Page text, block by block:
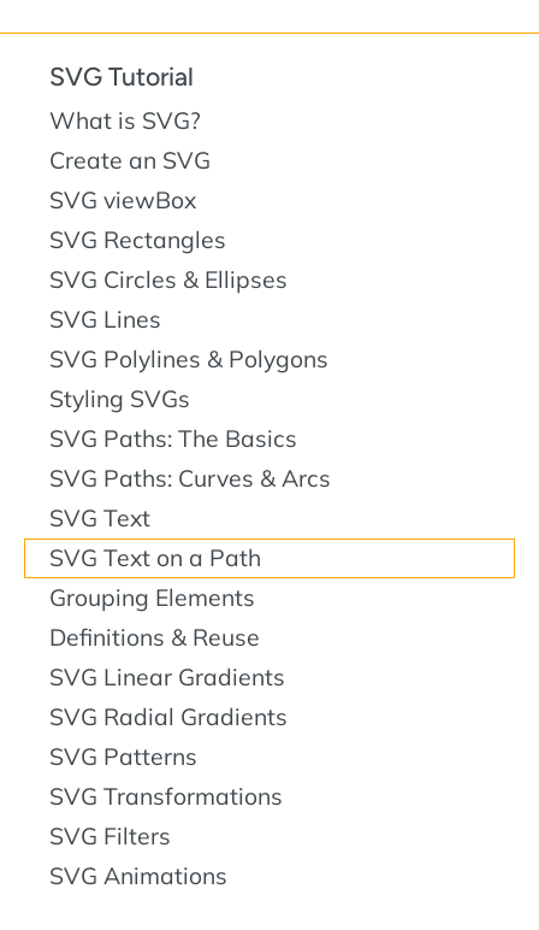
SVG Tutorial
What is SVG?
Create an SVG
SVG viewBox
SVG Rectangles
SVG Circles & Ellipses
SVG Lines
SVG Polylines & Polygons
Styling SVGs
SVG Paths: The Basics
SVG Paths: Curves & Arcs
SVG Text
SVG Text on a Path
Grouping Elements
Definitions & Reuse
SVG Linear Gradients
SVG Radial Gradients
SVG Patterns
SVG Transformations
SVG Filters
SVG Animations